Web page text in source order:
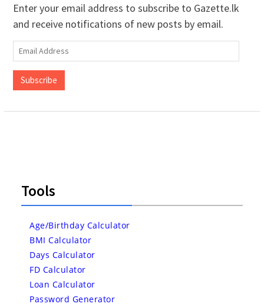
Enter your email address to subscribe to Gazette.lk
and receive notifications of new posts by email.
Email
Address
Subscribe
Tools
Age/Birthday Calculator
BMI Calculator
Days Calculator
FD Calculator
Loan Calculator
Password Generator